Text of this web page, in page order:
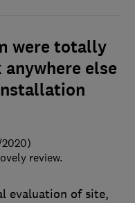
were totally
else
evaluation of site,
review.